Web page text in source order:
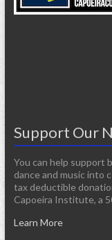
Support Our
You can help support
dance and music into
tax deductible
Capoeira Institute, a
Learn More